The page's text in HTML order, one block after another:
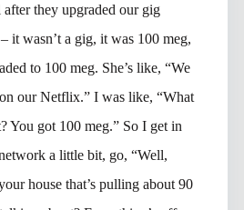
they upgraded our gig
it wasn’t a gig, it was 100 meg,
to 100 meg. She’s like, “We
our Netflix.” I was like, “What
You got 100 meg.” So I get in
a little bit, go, “Well,
house that’s pulling about 90